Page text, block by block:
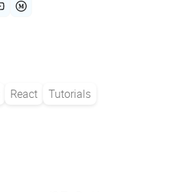
React Tutorials